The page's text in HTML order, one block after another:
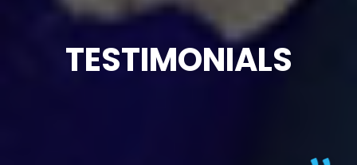
TESTIMONIALS